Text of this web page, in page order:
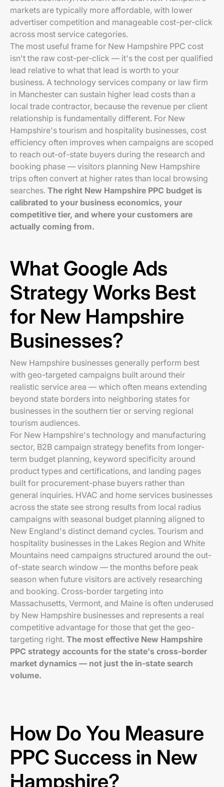
markets are typically more affordable, with lower
advertiser competition and manageable cost-per-click
across most service categories.
The most useful frame for New Hampshire PPC cost
isn't the raw cost-per-click — it's the cost per qualified
lead relative to what that lead is worth to your
business. A technology services company or law firm
in Manchester can sustain higher lead costs than a
local trade contractor, because the revenue per client
relationship is fundamentally different. For New
Hampshire's tourism and hospitality businesses, cost
efficiency often improves when campaigns are scoped
to reach out-of-state buyers during the research and
booking phase — visitors planning New Hampshire
trips often convert at higher rates than local browsing
searches. The right New Hampshire PPC budget is
calibrated to your business economics, your
competitive tier, and where your customers are
actually coming from.
What Google Ads
Strategy Works Best
for New Hampshire
Businesses?
New Hampshire businesses generally perform best
with geo-targeted campaigns built around their
realistic service area — which often means extending
beyond state borders into neighboring states for
businesses in the southern tier or serving regional
tourism audiences.
For New Hampshire's technology and manufacturing
sector, B2B campaign strategy benefits from longer-
term budget planning, keyword specificity around
product types and certifications, and landing pages
built for procurement-phase buyers rather than
general inquiries. HVAC and home services businesses
across the state see strong results from local radius
campaigns with seasonal budget planning aligned to
New England's distinct demand cycles. Tourism and
hospitality businesses in the Lakes Region and White
Mountains need campaigns structured around the out-
of-state search window — the months before peak
season when future visitors are actively researching
and booking. Cross-border targeting into
Massachusetts, Vermont, and Maine is often underused
by New Hampshire businesses and represents a real
competitive advantage for those that get the geo-
targeting right. The most effective New Hampshire
PPC strategy accounts for the state's cross-border
market dynamics — not just the in-state search
volume.
How Do You Measure
PPC Success in New
Hampshire?